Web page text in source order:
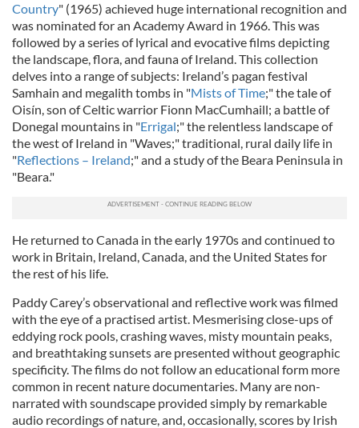
Country" (1965) achieved huge international recognition and
was nominated for an Academy Award in 1966. This was
followed by a series of lyrical and evocative films depicting
the landscape, flora, and fauna of Ireland. This collection
delves into a range of subjects: Ireland’s pagan festival
Samhain and megalith tombs in "Mists of Time;" the tale of
Oisín, son of Celtic warrior Fionn MacCumhaill; a battle of
Donegal mountains in "Errigal;" the relentless landscape of
the west of Ireland in "Waves;" traditional, rural daily life in
"Reflections – Ireland;" and a study of the Beara Peninsula in
"Beara."
He returned to Canada in the early 1970s and continued to
work in Britain, Ireland, Canada, and the United States for
the rest of his life.
Paddy Carey’s observational and reflective work was filmed
with the eye of a practised artist. Mesmerising close-ups of
eddying rock pools, crashing waves, misty mountain peaks,
and breathtaking sunsets are presented without geographic
specificity. The films do not follow an educational form more
common in recent nature documentaries. Many are non-
narrated with soundscape provided simply by remarkable
audio recordings of nature, and, occasionally, scores by Irish